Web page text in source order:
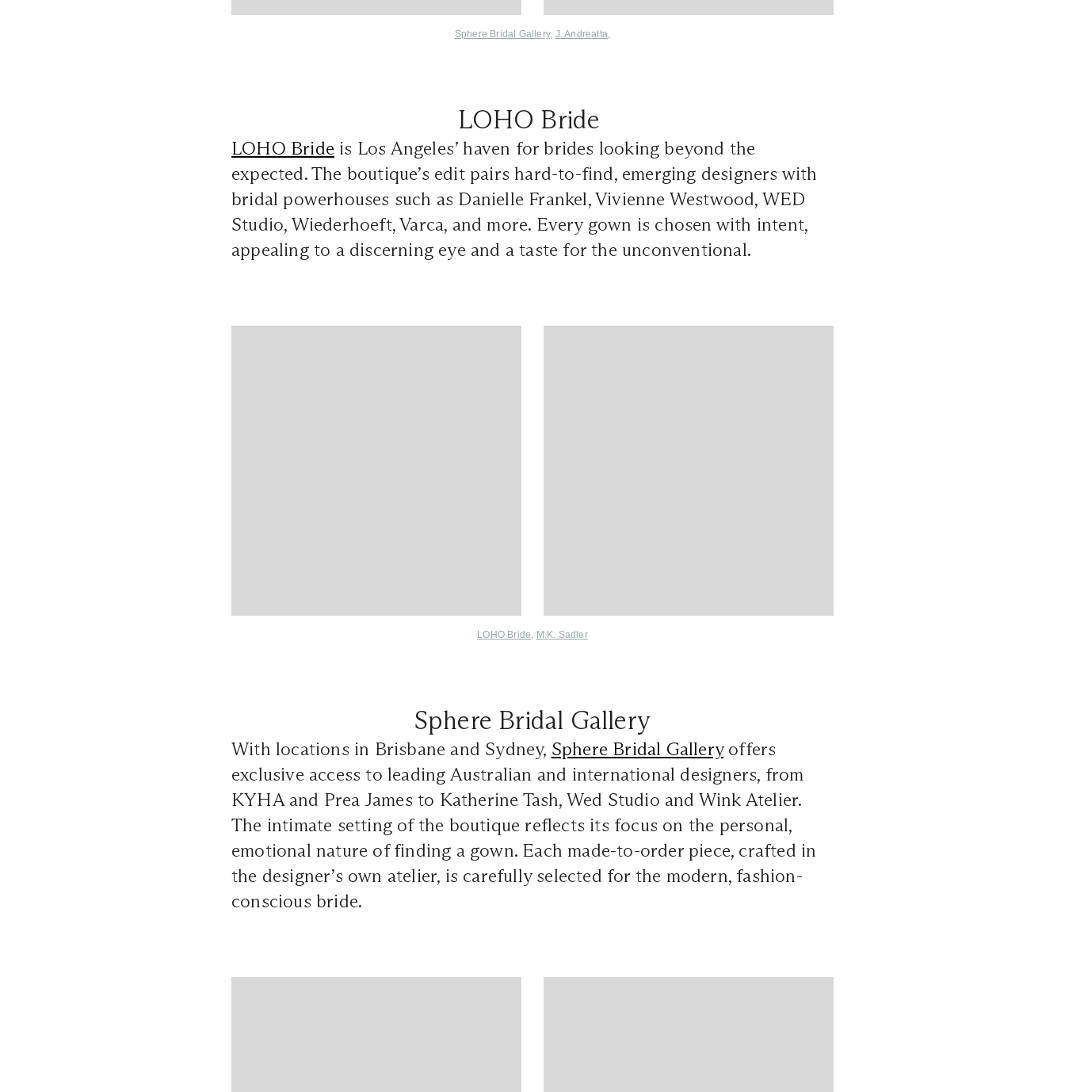
Sphere Bridal Gallery, J. Andreatta
LOHO Bride
LOHO Bride is Los Angeles’ haven for brides looking beyond the
expected. The boutique’s edit pairs hard-to-find, emerging designers with
bridal powerhouses such as Danielle Frankel, Vivienne Westwood, WED
Studio, Wiederhoeft, Varca, and more. Every gown is chosen with intent,
appealing to a discerning eye and a taste for the unconventional.
LOHO Bride M.K. Sadler
Sphere Bridal Gallery
With locations in Brisbane and Sydney, Sphere Bridal Galleryoffers
exclusive access to leading Australian and international designers, from
KYHA and Prea James to Katherine Tash, Wed Studio and Wink Atelier.
The intimate setting of the boutique reflects its focus on the personal,
emotional nature of finding a gown. Each made-to-order piece, crafted in
the designer’s own atelier, is carefully selected for the modern, fashion-
conscious bride.